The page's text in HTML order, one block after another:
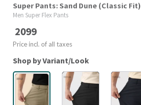
Super Pants: Sand Dune (Classic Fit)
Men Super Flex Pants
2099
Price incl. of all taxes
Shop by Variant/Look